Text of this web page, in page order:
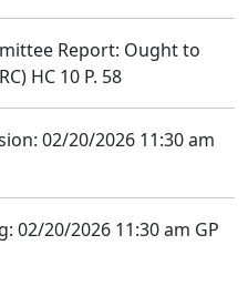
Report: Ought to
HC 10 P. 58
02/20/2026 11:30 am
02/20/2026 11:30 am GP